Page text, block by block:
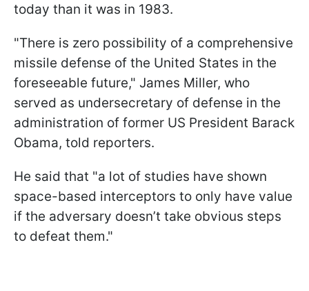
today than it was in 1983.
"There is zero possibility of a comprehensive
missile defense of the United States in the
foreseeable future," James Miller, who
served as undersecretary of defense in the
administration of former US President Barack
Obama, told reporters.
He said that "a lot of studies have shown
space-based interceptors to only have value
if the adversary doesn’t take obvious steps
to defeat them."